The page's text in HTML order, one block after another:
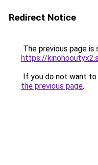
Redirect Notice
The previous page is
https://
If you do not want
the previous page.